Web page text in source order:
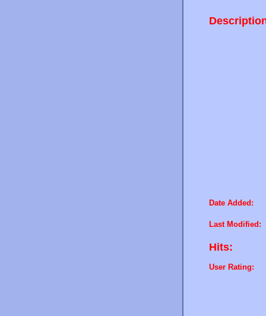
Date Added:
Last Modified:
Hits:
User Rating: